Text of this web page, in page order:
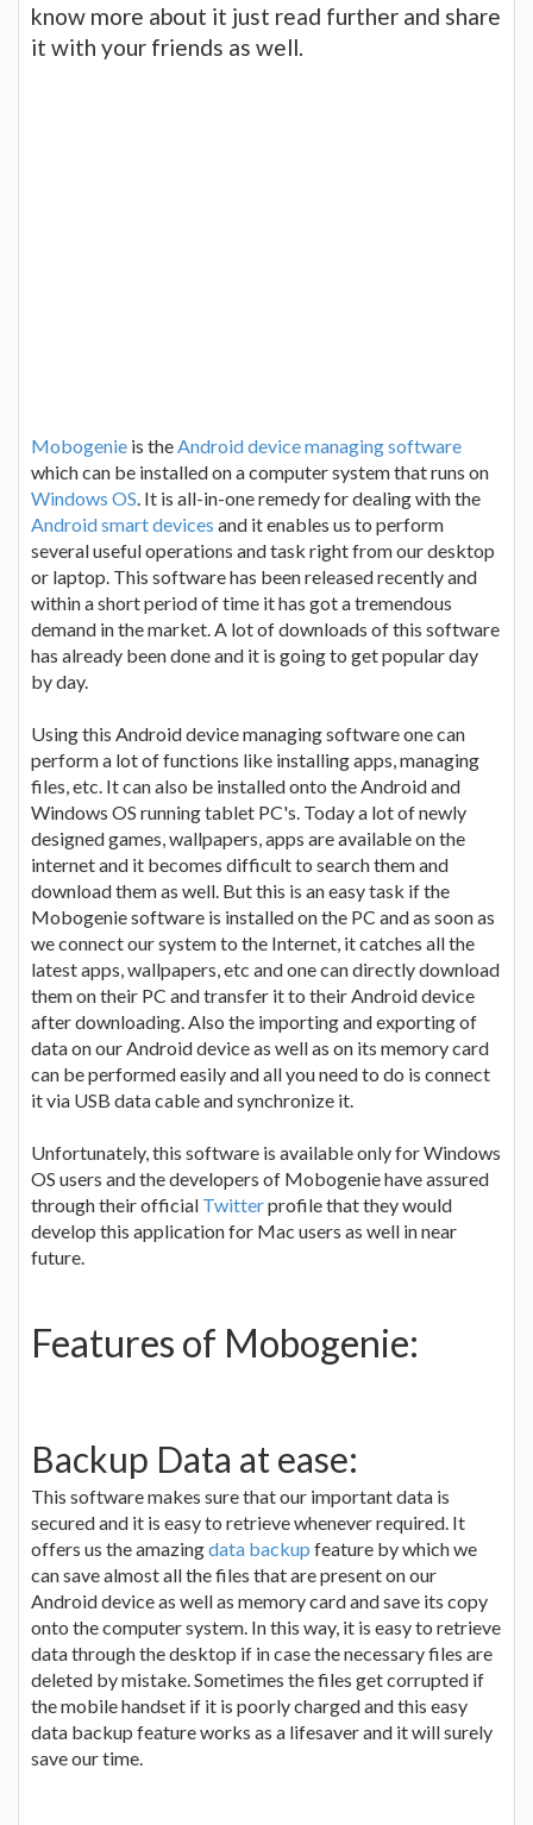
know more about it just read further and share
it with your friends as well.
Mobogenie is theAndroid device managing software
which can be installed on a computer system that runs on
Windows OS. It is all-in-one remedy for dealing with the
Android smart devices and it enables us to perform
several useful operations and task right from our desktop
or laptop. This software has been released recently and
within a short period of time it has got a tremendous
demand in the market. A lot of downloads of this software
has already been done and it is going to get popular day
by day.
Using this Android device managing software one can
perform a lot of functions like installing apps, managing
files, etc. It can also be installed onto the Android and
Windows OS running tablet PC's. Today a lot of newly
designed games, wallpapers, apps are available on the
internet and it becomes difficult to search them and
download them as well. But this is an easy task if the
Mobogenie software is installed on the PC and as soon as
we connect our system to the Internet, it catches all the
latest apps, wallpapers, etc and one can directly download
them on their PC and transfer it to their Android device
after downloading. Also the importing and exporting of
data on our Android device as well as on its memory card
can be performed easily and all you need to do is connect
it via USB data cable and synchronize it.
Unfortunately, this software is available only for Windows
OS users and the developers of Mobogenie have assured
through their official Twitterprofile that they would
develop this application for Mac users as well in near
future.
Features of Mobogenie:
Backup Data at ease:
This software makes sure that our important data is
secured and it is easy to retrieve whenever required. It
offers us the amazingdata backup feature by which we
can save almost all the files that are present on our
Android device as well as memory card and save its copy
onto the computer system. In this way, it is easy to retrieve
data through the desktop if in case the necessary files are
deleted by mistake. Sometimes the files get corrupted if
the mobile handset if it is poorly charged and this easy
data backup feature works as a lifesaver and it will surely
save our time.